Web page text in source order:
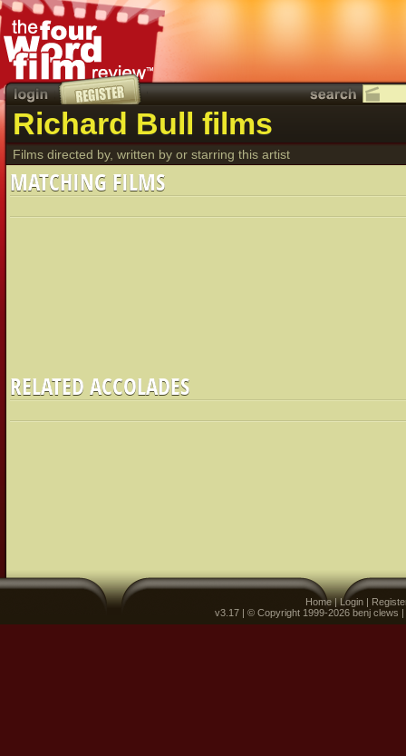
Richard Bull films
Films directed by, written by or starring this artist
MATCHING FILMS
RELATED ACCOLADES
Home|Login |
v3.17 | © Copyright 1999-2026 benj clews